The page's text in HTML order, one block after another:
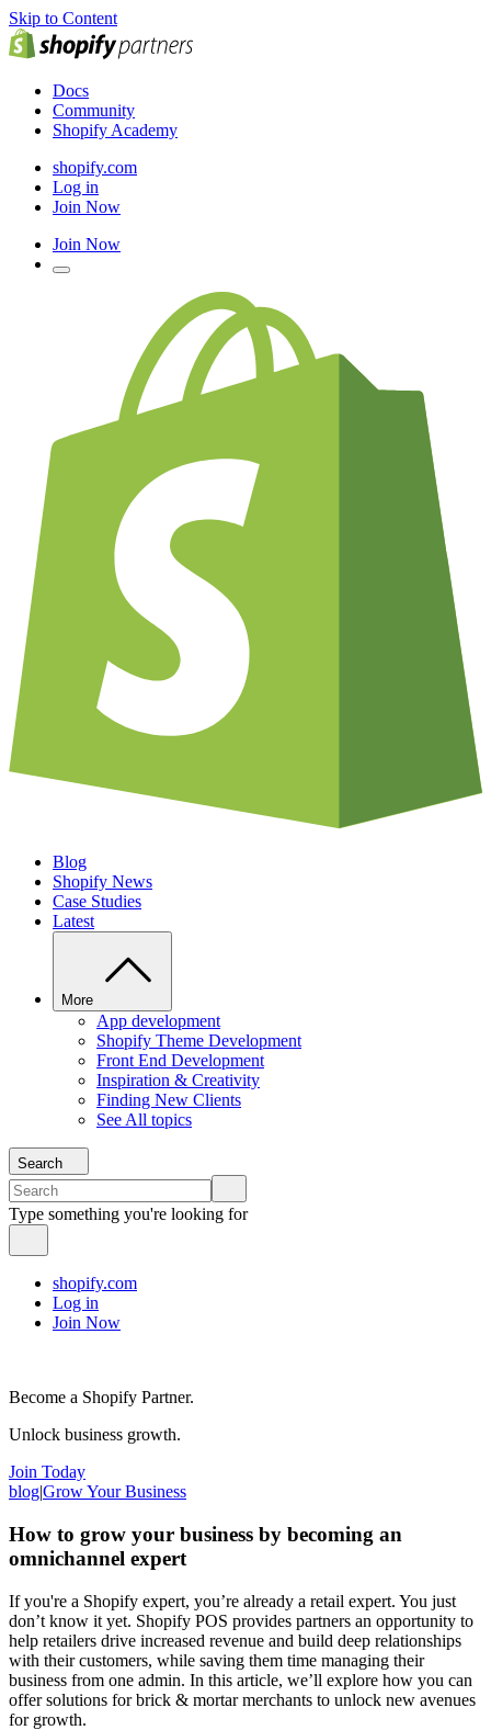
Skip to Content
Docs
Community
Shopify Academy
shopify.com
Log in
Join Now
Join Now
Blog
Shopify News
Case Studies
Latest
More
App development
Shopify Theme Development
Front End Development
Inspiration & Creativity
Finding New Clients
See All topics
Search
Type something you're looking for
shopify.com
Log in
Join Now
Become a Shopify Partner.
Unlock business growth.
Join Today
blog|Grow Your Business
How to grow your business by becoming an
omnichannel expert
If you're a Shopify expert, you’re already a retail expert. You just
don’t know it yet. Shopify POS provides partners an opportunity to
help retailers drive increased revenue and build deep relationships
with their customers, while saving them time managing their
business from one admin. In this article, we’ll explore how you can
offer solutions for brick & mortar merchants to unlock new avenues
for growth.